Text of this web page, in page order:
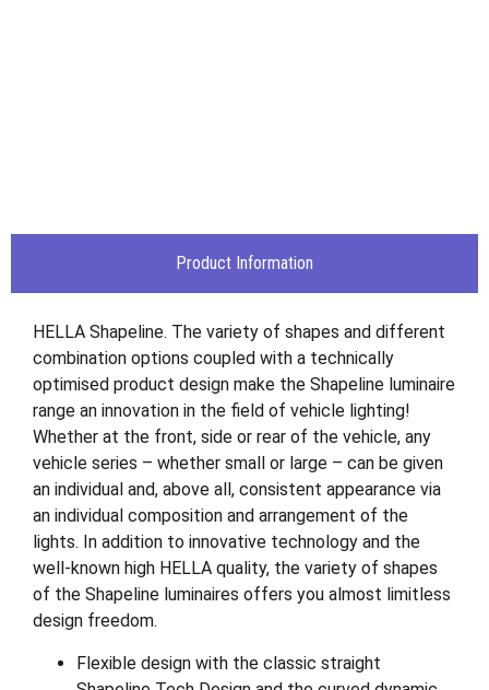
Product Information
HELLA Shapeline. The variety of shapes and different
combination options coupled with a technically
optimised product design make the Shapeline luminaire
range an innovation in the field of vehicle lighting!
Whether at the front, side or rear of the vehicle, any
vehicle series – whether small or large – can be given
an individual and, above all, consistent appearance via
an individual composition and arrangement of the
lights. In addition to innovative technology and the
well-known high HELLA quality, the variety of shapes
of the Shapeline luminaires offers you almost limitless
design freedom.
Flexible design with the classic straight